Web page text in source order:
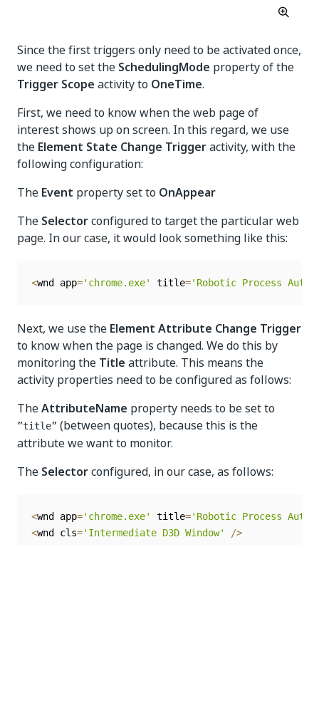
Since the first triggers only need to be activated once,
we need to set the SchedulingMode property of the
Trigger Scope activity to OneTime.
First, we need to know when the web page of
interest shows up on screen. In this regard, we use
the Element State Change Triggeractivity, with the
following configuration:
The Event property set to OnAppear
The Selectorconfigured to target the particular web
page. In our case, it would look something like this:
<wnd app='chrome.exe' title='Robotic Process
Next, we use the Element Attribute Change Trigger
to know when the page is changed. We do this by
monitoring the Title attribute. This means the
activity properties need to be configured as follows:
TheAttributeName property needs to be set to
”title” (between quotes), because this is the
attribute we want to monitor.
The Selectorconfigured, in our case, as follows:
<wnd app='chrome.exe' title='Robotic Process
<wnd cls='Intermediate D3D Window' />